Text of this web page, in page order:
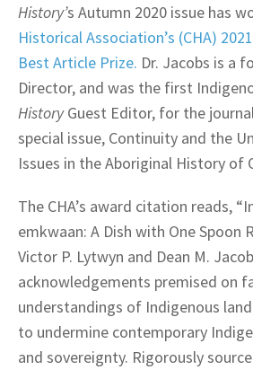
History’s Autumn 2020 issue has
Historical Association’s (CHA)
Best Article Prize. Dr. Jacobs is a
Director, and was the first
HistoryGuest Editor, for the
special issue, Continuity and the
Issues in the Aboriginal History of
The CHA’s award citation reads,
emkwaan: A Dish with One Spoon
Victor P. Lytwyn and Dean M.
acknowledgements premised on
understandings of Indigenous
to undermine contemporary
and sovereignty. Rigorously